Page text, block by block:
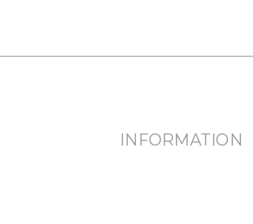
INFORMATION